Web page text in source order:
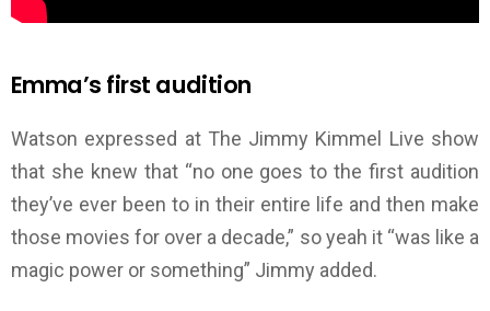
Emma’s first audition
Watson expressed at The Jimmy Kimmel Live show
that she knew that “no one goes to the first audition
they’ve ever been to in their entire life and then make
those movies for over a decade,” so yeah it “was like a
magic power or something” Jimmy added.